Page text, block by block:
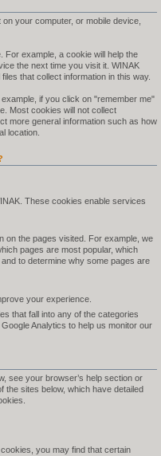
your computer, or mobile device,
example, a cookie will help the
the next time you visit it. WINAK
that collect information in this way.
if you click on "remember me"
Most cookies will not collect
more general information such as how
location.
These cookies enable services
on the pages visited. For example, we
pages are most popular, which
to determine why some pages are
your experience.
that fall into any of the categories
Analytics to help us monitor our
see your browser’s help section or
the sites below, which have detailed
you may find that certain